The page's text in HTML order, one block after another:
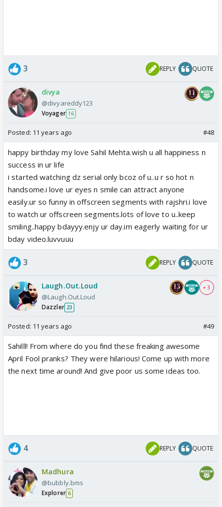
3 REPLY QUOTE
divya
@divyareddy123
Voyager 16
Posted: 11 years ago #48
happy birthday my love Sahil Mehta.wish u all happiness n
success in ur life
i started watching dz serial only bcoz of u..u r so hot n
handsome.i love ur eyes n smile can attract anyone
easily.ur so funny in offscreen segments with rajshri.i love
to watch ur offscreen segments.lots of love to u..keep
smiling..happy bdayyy.enjy ur day.im eagerly waiting for ur
bday video.luvvuuu
3 REPLY QUOTE
Laugh.Out.Loud
@Laugh.Out.Loud
Dazzler 23
+ 3
Posted: 11 years ago #49
Sahilll! From where do you find these freaking awesome
April Fool pranks? They were hilarious! Come up with more
the next time around! And give poor us some ideas too.
4 REPLY QUOTE
Madhura
@bubbly.bms
Explorer 6